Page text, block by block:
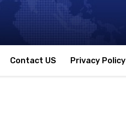
Contact US Privacy Policy